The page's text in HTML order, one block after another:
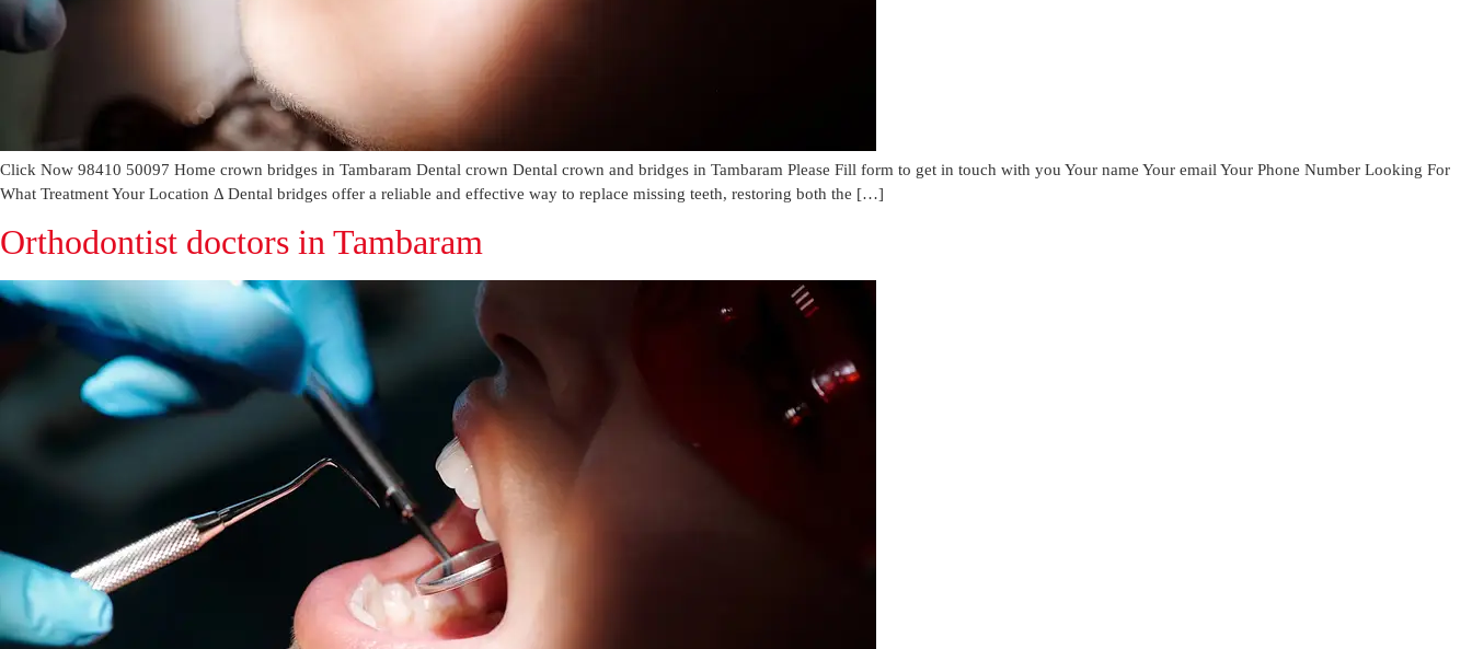
Click Now 98410 50097 Home crown bridges in Tambaram Dental crown Dental crown and bridges in Tambaram Please Fill form to get in touch with you Your name Your email Your Phone Number Looking For
What Treatment Your Location Δ Dental bridges offer a reliable and effective way to replace missing teeth, restoring both the […]
Orthodontist doctors in Tambaram